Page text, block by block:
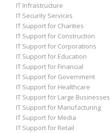
IT Infrastructure
IT Security Services
IT Support for Charities
IT Support for Construction
IT Support for Corporations
IT Support for Education
IT Support for Financial
IT Support for Government
IT Support for Healthcare
IT Support for Large Businesses
IT Support for Manufacturing
IT Support for Media
IT Support for Retail